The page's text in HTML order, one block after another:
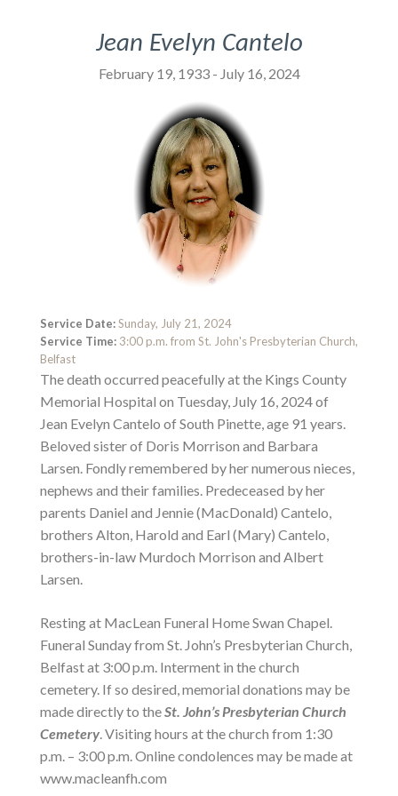
Jean Evelyn Cantelo
February 19, 1933 - July 16, 2024
Service Date:Sunday, July 21, 2024
Service Time: 3:00 p.m. from St. John's Presbyterian Church,
Belfast
The death occurred peacefully at the Kings County
Memorial Hospital on Tuesday, July 16, 2024 of
Jean Evelyn Cantelo of South Pinette, age 91 years.
Beloved sister of Doris Morrison and Barbara
Larsen. Fondly remembered by her numerous nieces,
nephews and their families. Predeceased by her
parents Daniel and Jennie (MacDonald) Cantelo,
brothers Alton, Harold and Earl (Mary) Cantelo,
brothers-in-law Murdoch Morrison and Albert
Larsen.
Resting at MacLean Funeral Home Swan Chapel.
Funeral Sunday from St. John’s Presbyterian Church,
Belfast at 3:00 p.m. Interment in the church
cemetery. If so desired, memorial donations may be
made directly to theSt. John’s Presbyterian Church
Cemetery. Visiting hours at the church from 1:30
p.m. – 3:00 p.m. Online condolences may be made at
www.macleanfh.com